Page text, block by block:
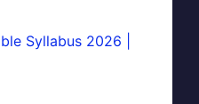
Syllabus 2026 |